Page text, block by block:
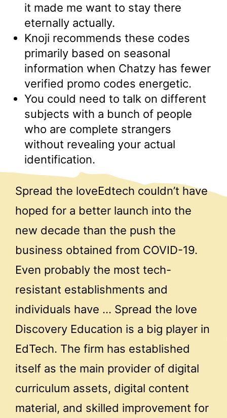
it made me want to stay there
eternally actually.
Knoji recommends these codes
primarily based on seasonal
information when Chatzy has fewer
verified promo codes energetic.
You could need to talk on different
subjects with a bunch of people
who are complete strangers
without revealing your actual
identification.
Spread the loveEdtech couldn’t have
hoped for a better launch into the
new decade than the push the
business obtained from COVID-19.
Even probably the most tech-
resistant establishments and
individuals have … Spread the love
Discovery Education is a big player in
EdTech. The firm has established
itself as the main provider of digital
curriculum assets, digital content
material, and skilled improvement for